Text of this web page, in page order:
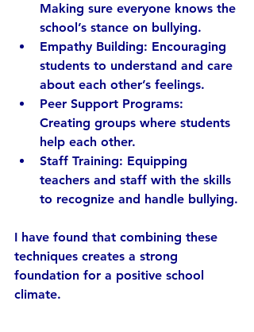
Making sure everyone knows the
school’s stance on bullying.
Empathy Building: Encouraging
students to understand and care
about each other’s feelings.
Peer Support Programs:
Creating groups where students
help each other.
Staff Training: Equipping
teachers and staff with the skills
to recognize and handle bullying.
I have found that combining these
techniques creates a strong
foundation for a positive school
climate.